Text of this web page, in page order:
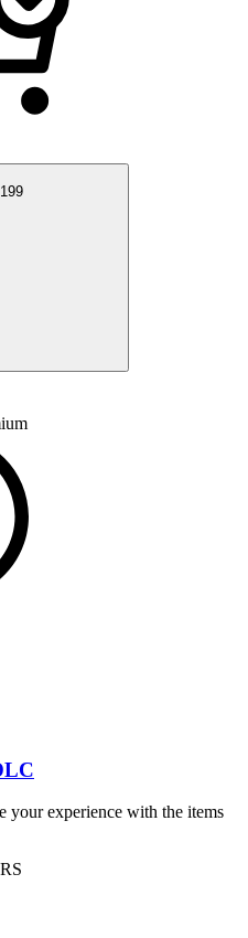
199
your experience with the items